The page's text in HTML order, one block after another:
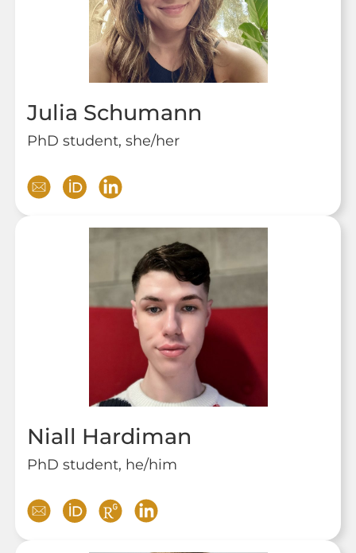
Julia Schumann
PhD student, she/her
Niall Hardiman
PhD student, he/him